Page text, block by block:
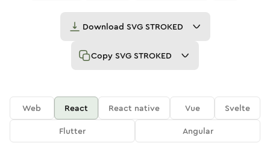
Download SVG STROKED
Copy SVG STROKED
Web React React native Vue
Svelte
Flutter
Angular